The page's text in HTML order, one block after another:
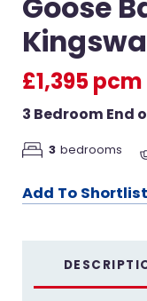
Goose
£1,395 pcm
3 Bedroom End
3 bedrooms
Add To Shortlist